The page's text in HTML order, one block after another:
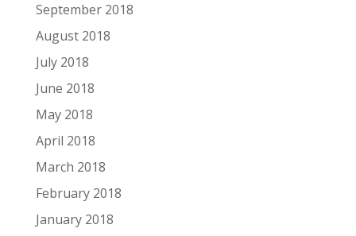
September 2018
August 2018
July 2018
June 2018
May 2018
April 2018
March 2018
February 2018
January 2018